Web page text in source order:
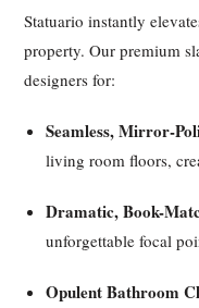
Statuario instantly
property. Our premium
designers for:
Seamless, Mirror-
living room floors,
Dramatic, Book-
unforgettable focal
Opulent Bathroom